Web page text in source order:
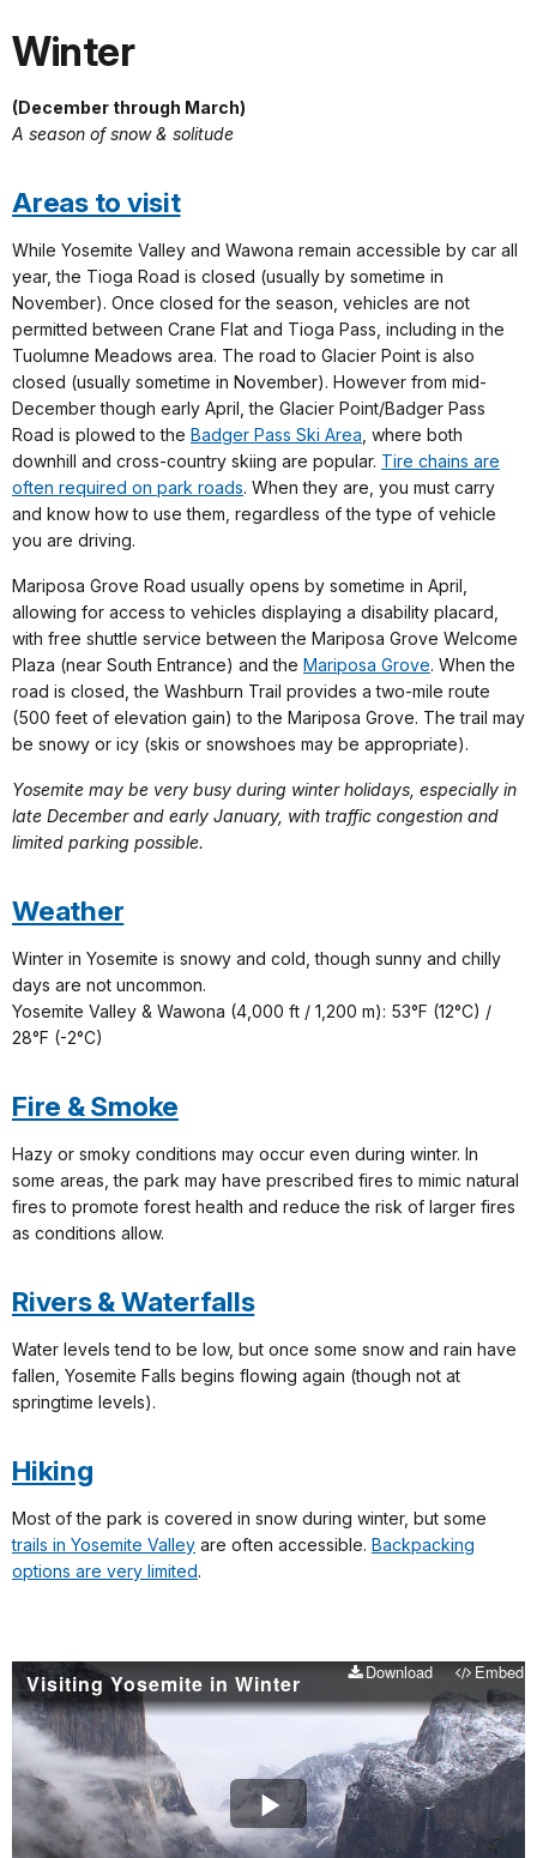
Winter
(December through March)
A season of snow & solitude
Areas to visit
While Yosemite Valley and Wawona remain accessible by car all
year, the Tioga Road is closed (usually by sometime in
November). Once closed for the season, vehicles are not
permitted between Crane Flat and Tioga Pass, including in the
Tuolumne Meadows area. The road to Glacier Point is also
closed (usually sometime in November). However from mid-
December though early April, the Glacier Point/Badger Pass
Road is plowed to the Badger Pass Ski Area where both
downhill and cross-country skiing are popular. Tire chains are
often required on park roads. When they are, you must carry
and know how to use them, regardless of the type of vehicle
you are driving.
Mariposa Grove Road usually opens by sometime in April,
allowing for access to vehicles displaying a disability placard,
with free shuttle service between the Mariposa Grove Welcome
Plaza (near South Entrance) and the Mariposa Grove. When the
road is closed, the Washburn Trail provides a two-mile route
(500 feet of elevation gain) to the Mariposa Grove. The trail may
be snowy or icy (skis or snowshoes may be appropriate).
Yosemite may be very busy during winter holidays, especially in
late December and early January, with traffic congestion and
limited parking possible.
Weather
Winter in Yosemite is snowy and cold, though sunny and chilly
days are not uncommon.
Yosemite Valley & Wawona (4,000 ft / 1,200 m): 53°F (12°C) /
28°F (-2°C)
Fire & Smoke
Hazy or smoky conditions may occur even during winter. In
some areas, the park may have prescribed fires to mimic natural
fires to promote forest health and reduce the risk of larger fires
as conditions allow.
Rivers & Waterfalls
Water levels tend to be low, but once some snow and rain have
fallen, Yosemite Falls begins flowing again (though not at
springtime levels).
Hiking
Most of the park is covered in snow during winter, but some
trails in Yosemite Valley are often accessible. Backpacking
options are very limited.
Visiting Yosemite in Winter Download Embed
Play